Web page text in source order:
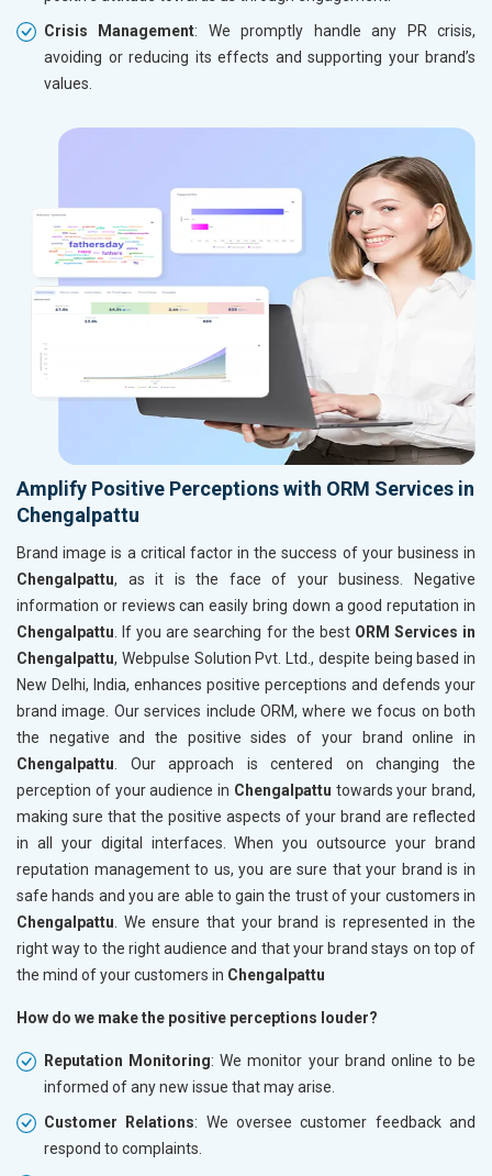
Crisis Management: We promptly handle any PR crisis,
avoiding or reducing its effects and supporting your brand’s
values.
Amplify Positive Perceptions with ORM Services in
Chengalpattu
Brand image is a critical factor in the success of your business in
Chengalpattu, as it is the face of your business. Negative
information or reviews can easily bring down a good reputation in
Chengalpattu . If you are searching for the best ORM Services in
Chengalpattu, Webpulse Solution Pvt. Ltd., despite being based in
New Delhi, India, enhances positive perceptions and defends your
brand image. Our services include ORM, where we focus on both
the negative and the positive sides of your brand online in
Chengalpattu . Our approach is centered on changing the
perception of your audience in Chengalpattu towards your brand,
making sure that the positive aspects of your brand are reflected
in all your digital interfaces. When you outsource your brand
reputation management to us, you are sure that your brand is in
safe hands and you are able to gain the trust of your customers in
Chengalpattu . We ensure that your brand is represented in the
right way to the right audience and that your brand stays on top of
the mind of your customers in Chengalpattu
How do we make the positive perceptions louder?
Reputation Monitoring: We monitor your brand online to be
informed of any new issue that may arise.
Customer Relations: We oversee customer feedback and
respond to complaints.